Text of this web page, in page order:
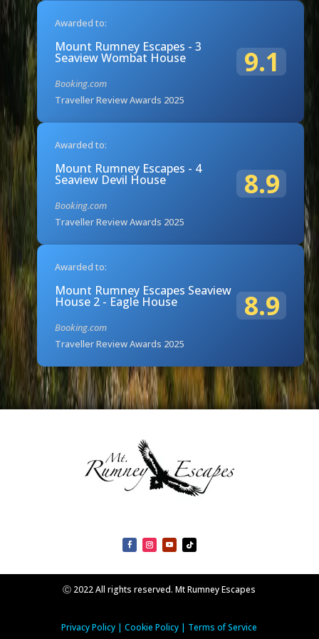
Awarded to:
Mount Rumney Escapes - 3
Seaview Wombat House
Booking.com
Traveller Review Awards 2025
9.1
Awarded to:
Mount Rumney Escapes - 4
Seaview Devil House
Booking.com
Traveller Review Awards 2025
8.9
Awarded to:
Mount Rumney Escapes Seaview
House 2 - Eagle House
Booking.com
Traveller Review Awards 2025
8.9
Ⓒ 2022 All rights reserved. Mt Rumney Escapes
Privacy Policy |Cookie Policy | Terms of Service